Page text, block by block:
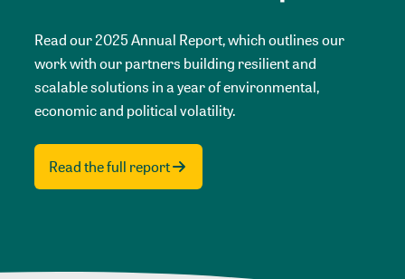
Read our 2025 Annual Report, which outlines our
work with our partners building resilient and
scalable solutions in a year of environmental,
economic and political volatility.
Read the full report